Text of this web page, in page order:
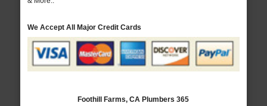
We Accept All Major Credit Cards
Foothill Farms, CA Plumbers 365